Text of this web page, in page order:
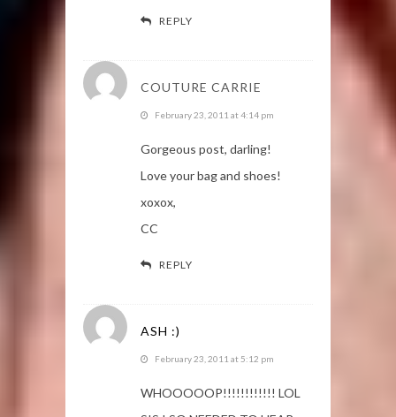
REPLY
COUTURE CARRIE
February 23, 2011 at 4:14 pm
Gorgeous post, darling!
Love your bag and shoes!
xoxox,
CC
REPLY
ASH :)
February 23, 2011 at 5:12 pm
WHOOOOOP!!!!!!!!!!!! LOL